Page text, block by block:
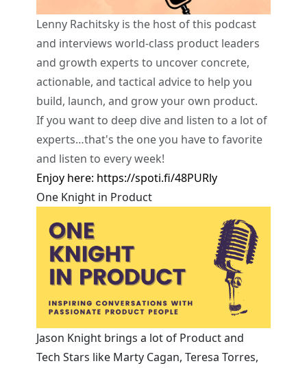
Lenny Rachitsky is the host of this podcast
and interviews world-class product leaders
and growth experts to uncover concrete,
actionable, and tactical advice to help you
build, launch, and grow your own product.
If you want to deep dive and listen to a lot of
experts…that's the one you have to favorite
and listen to every week!
Enjoy here: https://spoti.fi/48PURly
One Knight in Product
Jason Knight brings a lot of Product and
Tech Stars like Marty Cagan, Teresa Torres,